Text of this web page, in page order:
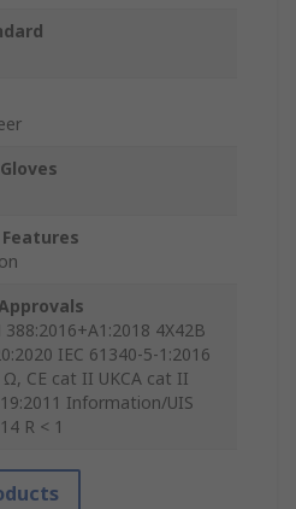
4X42B
IEC 61340-5-1:2016
Ω, CE cat II UKCA cat II
Information/UIS
R < 1